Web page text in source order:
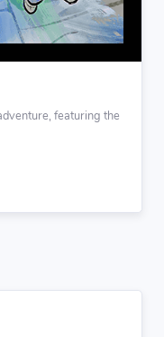
featuring the